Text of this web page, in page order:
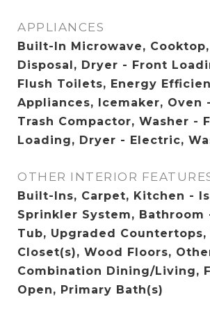
APPLIANCES
Built-In Microwave,
Disposal, Dryer - Front
Flush Toilets, Energy
Appliances, Icemaker, Oven
Trash Compactor, Washer -
Loading, Dryer - Electric,
OTHER INTERIOR
Built-Ins, Carpet, Kitchen -
Sprinkler System, Bathroom
Tub, Upgraded Countertops,
Closet(s), Wood Floors,
Combination Dining/Living,
Open, Primary Bath(s)